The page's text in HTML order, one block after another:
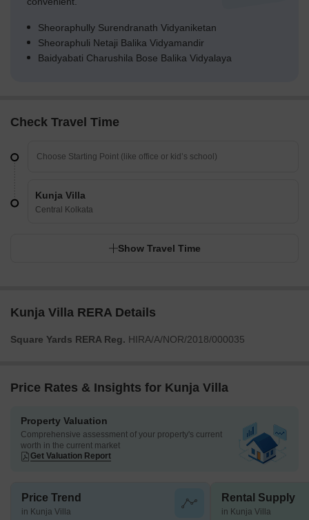
Sheoraphully Surendranath Vidyaniketan
Sheoraphuli Netaji Balika Vidyamandir
Baidyabati Charushila Bose Balika Vidyalaya
Check Travel Time
Kunja Villa
Central Kolkata
Show Travel Time
Kunja Villa RERA Details
Square Yards RERA Reg. HIRA/A/NOR/2018/000035
Price Rates & Insights for Kunja Villa
Property Valuation
Comprehensive assessment of your property's current
worth in the current market
Get Valuation Report
Price Trend
in Kunja Villa
Rental Supply
in Kunja Villa